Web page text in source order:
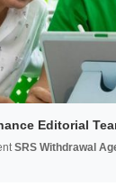
Editorial
SRS Withdrawal